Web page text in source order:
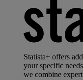
Statista+ offers
your specific
we combine